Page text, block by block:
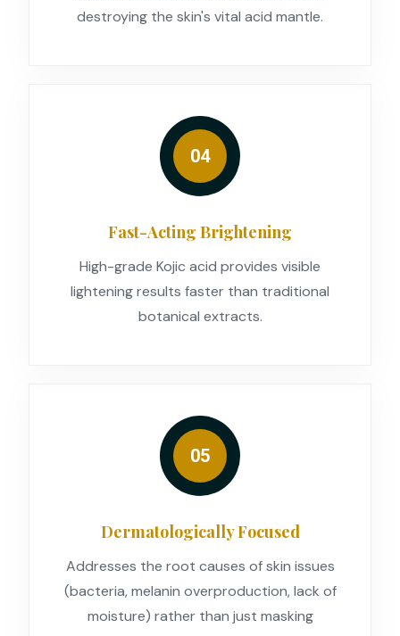
destroying the skin's vital acid mantle.
04
Fast-Acting Brightening
High-grade Kojic acid provides visible
lightening results faster than traditional
botanical extracts.
05
Dermatologically Focused
Addresses the root causes of skin issues
(bacteria, melanin overproduction, lack of
moisture) rather than just masking